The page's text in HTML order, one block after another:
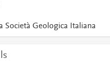
Società Geologica Italiana